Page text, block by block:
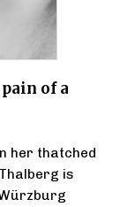
of a
her thatched
is